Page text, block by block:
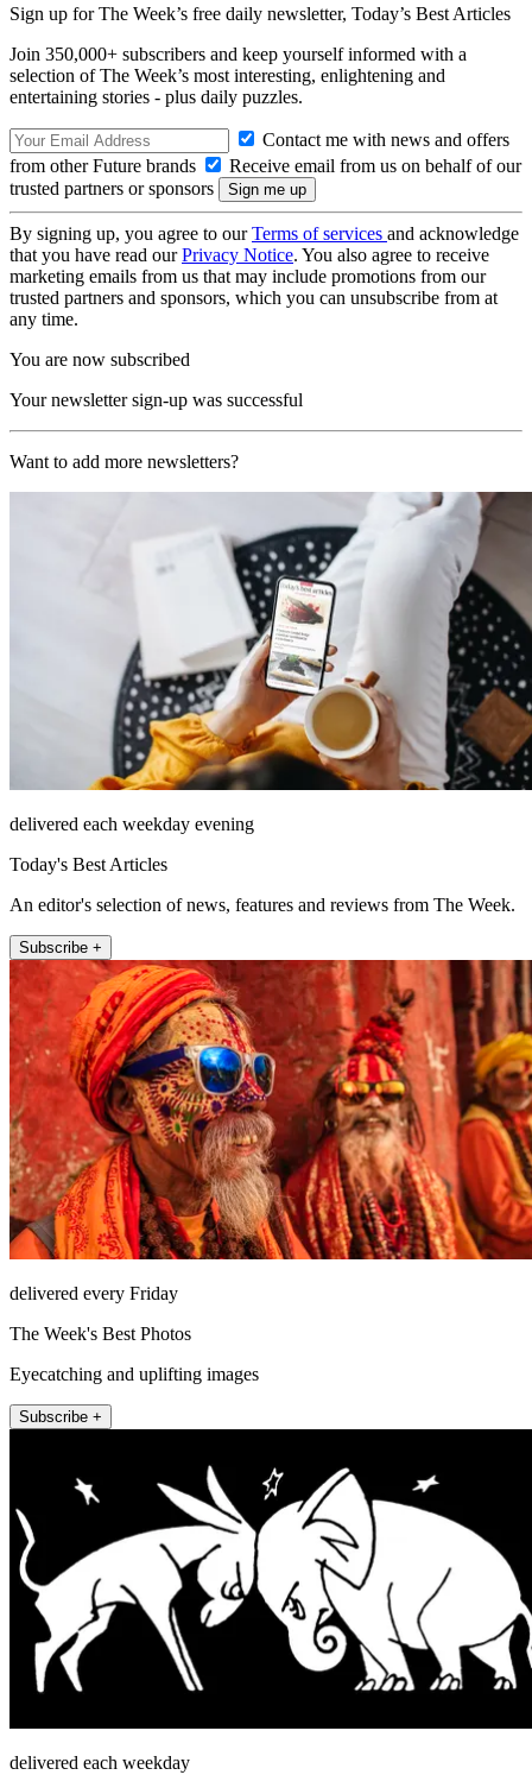
Sign up for The Week’s free daily newsletter, Today’s Best Articles
Join 350,000+ subscribers and keep yourself informed with a
selection of The Week’s most interesting, enlightening and
entertaining stories - plus daily puzzles.
Contact me with news and offers
from other Future brands
Receive email from us on behalf of our
trusted partners or sponsors
By signing up, you agree to ourTerms of services and acknowledge
that you have read ourPrivacy Notice. You also agree to receive
marketing emails from us that may include promotions from our
trusted partners and sponsors, which you can unsubscribe from at
any time.
You are now subscribed
Your newsletter sign-up was successful
Want to add more newsletters?
delivered each weekday evening
Today's Best Articles
An editor's selection of news, features and reviews from The Week.
Subscribe +
delivered every Friday
The Week's Best Photos
Eyecatching and uplifting images
Subscribe +
delivered each weekday